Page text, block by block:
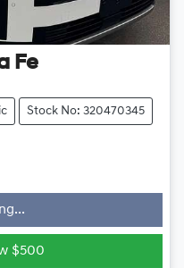
Fe
Stock No: 320470345
$500